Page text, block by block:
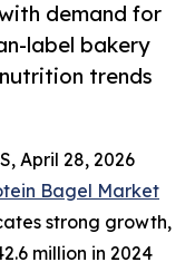
demand for
label bakery
trends
April 28, 2026
Bagel Market
strong growth,
million in 2024